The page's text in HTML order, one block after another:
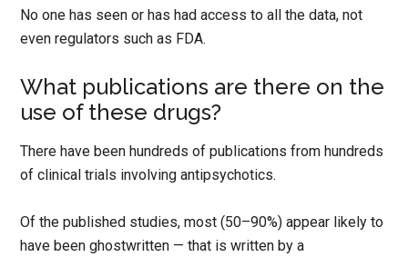
No one has seen or has had access to all the data, not
even regulators such as FDA.
What publications are there on the
use of these drugs?
There have been hundreds of publications from hundreds
of clinical trials involving antipsychotics.
Of the published studies, most (50–90%) appear likely to
have been ghostwritten — that is written by a